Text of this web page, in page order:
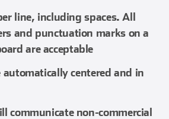
line, including spaces. All
and punctuation marks on a
are acceptable
centered and in
communicate non-commercial